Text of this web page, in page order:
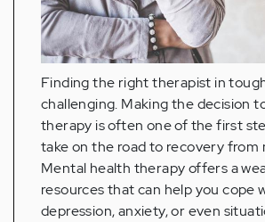
Finding the right therapist in
challenging. Making the decision
therapy is often one of the first
take on the road to recovery from
Mental health therapy offers a
resources that can help you cope
depression, anxiety, or even